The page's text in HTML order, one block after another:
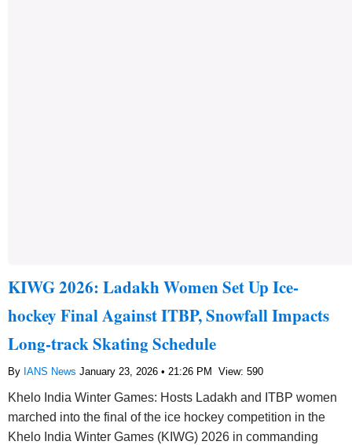
KIWG 2026: Ladakh Women Set Up Ice-
hockey Final Against ITBP, Snowfall Impacts
Long-track Skating Schedule
By IANS News January 23, 2026 • 21:26 PM View: 590
Khelo India Winter Games: Hosts Ladakh and ITBP women
marched into the final of the ice hockey competition in the
Khelo India Winter Games (KIWG) 2026 in commanding